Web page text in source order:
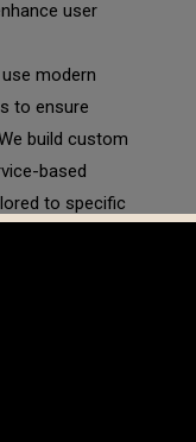
user
modern
to ensure
build custom
based
to specific